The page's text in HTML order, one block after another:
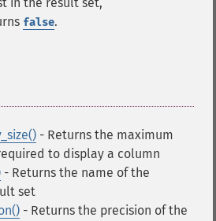
false.
- Returns the maximum
to display a column
- Returns the name of the
set
- Returns the precision of the